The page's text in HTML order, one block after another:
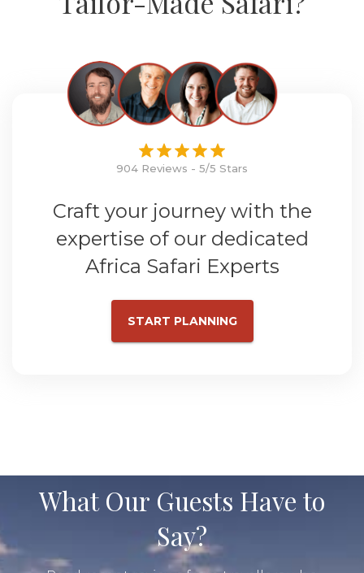
904 Reviews - 5/5 Stars
Craft your journey with the
expertise of our dedicated
Africa Safari Experts
START PLANNING
What Our Guests Have to
Say?